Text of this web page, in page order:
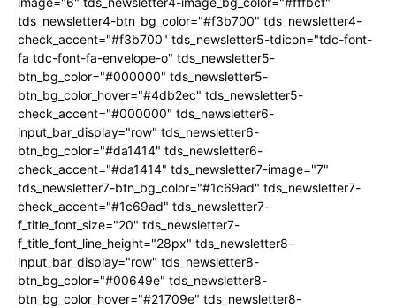
tds_newsletter4-btn_bg_color="#f3b700" tds_newsletter4-
check_accent="#f3b700" tds_newsletter5-tdicon="tdc-font-
fa tdc-font-fa-envelope-o" tds_newsletter5-
btn_bg_color="#000000" tds_newsletter5-
btn_bg_color_hover="#4db2ec" tds_newsletter5-
check_accent="#000000" tds_newsletter6-
input_bar_display="row" tds_newsletter6-
btn_bg_color="#da1414" tds_newsletter6-
check_accent="#da1414" tds_newsletter7-image="7"
tds_newsletter7-btn_bg_color="#1c69ad" tds_newsletter7-
check_accent="#1c69ad" tds_newsletter7-
f_title_font_size="20" tds_newsletter7-
f_title_font_line_height="28px" tds_newsletter8-
input_bar_display="row" tds_newsletter8-
btn_bg_color="#00649e" tds_newsletter8-
btn_bg_color_hover="#21709e" tds_newsletter8-